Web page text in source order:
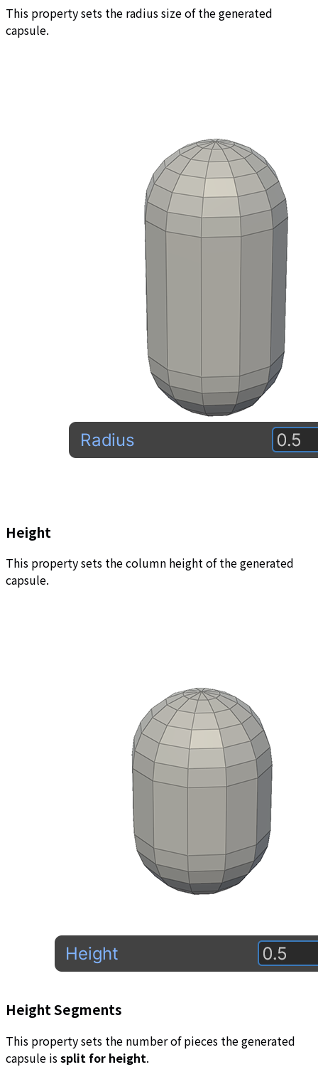
This property sets the radius size of the generated
capsule.
Height
This property sets the column height of the generated
capsule.
Height Segments
This property sets the number of pieces the generated
capsule issplit for height.